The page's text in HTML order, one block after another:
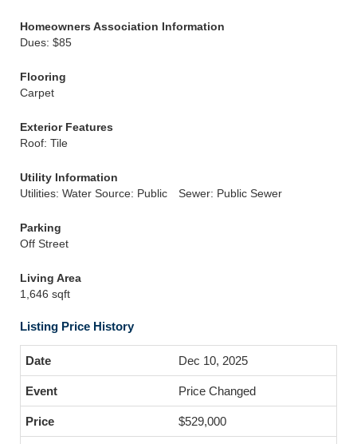
Homeowners Association Information
Dues: $85
Flooring
Carpet
Exterior Features
Roof: Tile
Utility Information
Utilities: Water Source: Public
Sewer: Public Sewer
Parking
Off Street
Living Area
1,646 sqft
Listing Price History
Dec 10, 2025
Price Changed
$529,000